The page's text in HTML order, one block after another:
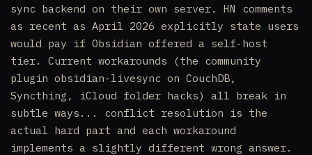
sync backend on their own server. HN comments
as recent as April 2026 explicitly state users
would pay if Obsidian offered a self-host
tier. Current workarounds (the community
plugin obsidian-livesync on CouchDB,
Syncthing, iCloud folder hacks) all break in
subtle ways... conflict resolution is the
actual hard part and each workaround
implements a slightly different wrong answer.